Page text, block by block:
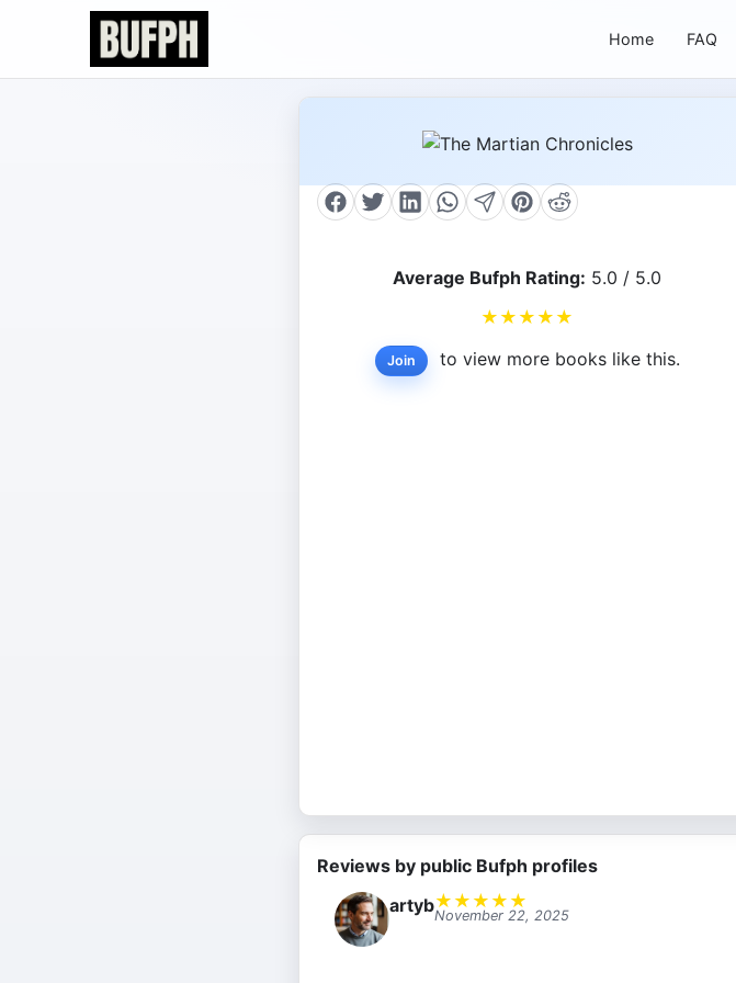
Home FAQ
Average Bufph Rating: 5.0 / 5.0
★ ★ ★ ★ ★
Join to view more books like this.
Reviews by public Bufph profiles
artyb★ ★ ★ ★ ★
November 22, 2025